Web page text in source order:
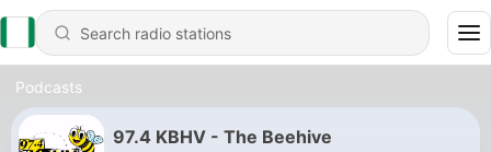
Podcasts
97.4 KBHV - The Beehive